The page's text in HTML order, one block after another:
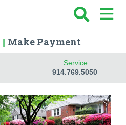
| Make Payment
Service
914.769.5050